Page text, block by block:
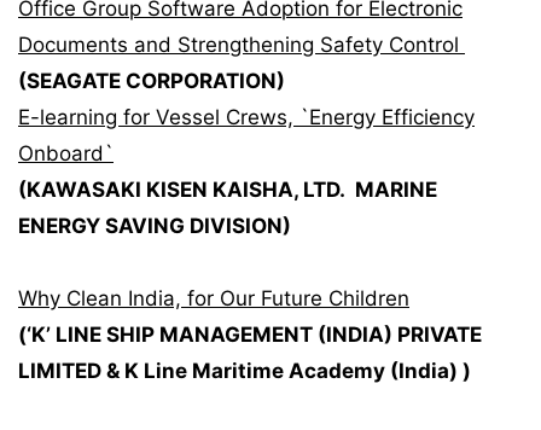
Office Group Software Adoption for Electronic
Documents and Strengthening Safety Control
(SEAGATE CORPORATION)
E-learning for Vessel Crews, `Energy Efficiency
Onboard`
(KAWASAKI KISEN KAISHA, LTD. MARINE
ENERGY SAVING DIVISION)
Why Clean India, for Our Future Children
(‘K’ LINE SHIP MANAGEMENT (INDIA) PRIVATE
LIMITED & K Line Maritime Academy (India) )